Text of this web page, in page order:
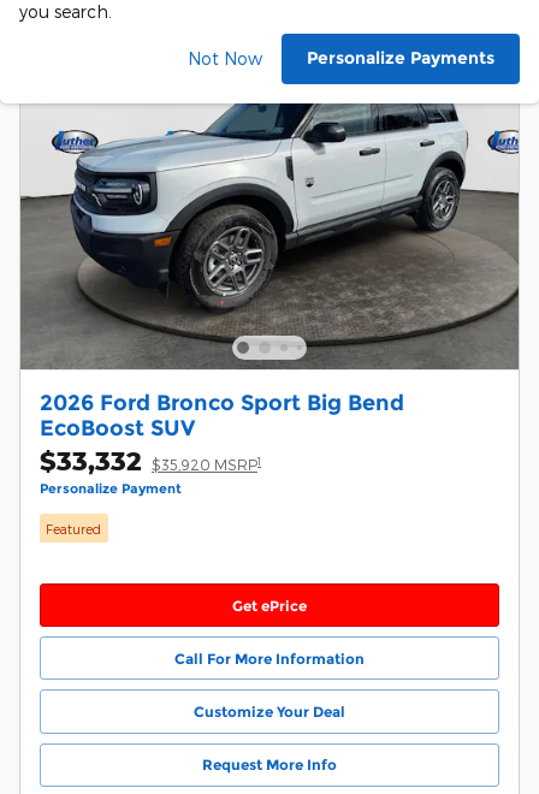
you search.
Not Now Personalize Payments
2026 Ford Bronco Sport Big Bend
EcoBoost SUV
$33,332 $35,920 MSRP1
Personalize Payment
Featured
Get ePrice
Call For More Information
Customize Your Deal
Request More Info